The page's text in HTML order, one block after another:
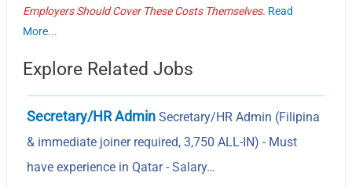
Employers Should Cover These Costs Themselves. Read
More...
Explore Related Jobs
Secretary/HR Admin Secretary/HR Admin (Filipina
& immediate joiner required, 3,750 ALL-IN) - Must
have experience in Qatar - Salary…